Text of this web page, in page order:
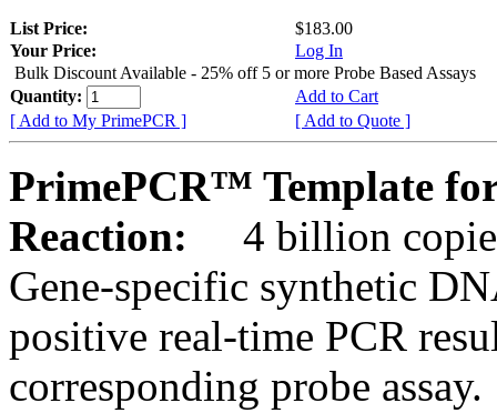
List Price:
$183.00
Your Price:
Log In
Bulk Discount Available - 25% off 5 or more Probe Based Assays
Quantity:
Add to Cart
[ Add to My PrimePCR ]
[ Add to Quote ]
PrimePCR™ Template
Reaction:
4 billion
Gene-specific synthetic
positive real-time PCR
corresponding probe assay.